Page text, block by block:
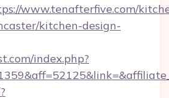
www.tenafterfive.com/
kitchen-design-
index.php?